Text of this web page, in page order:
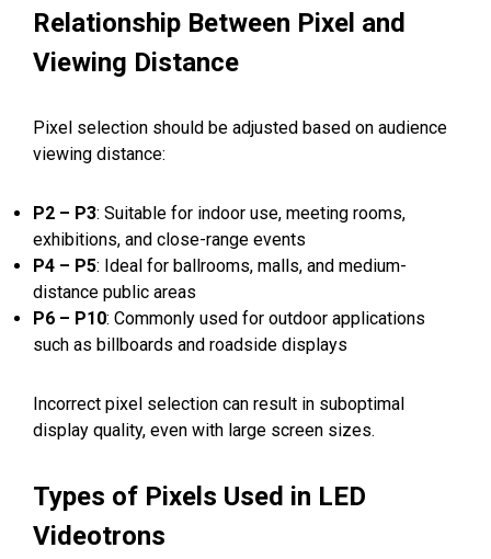
Relationship Between Pixel and
Viewing Distance
Pixel selection should be adjusted based on audience
viewing distance:
P2 – P3: Suitable for indoor use, meeting rooms,
exhibitions, and close-range events
P4 – P5: Ideal for ballrooms, malls, and medium-
distance public areas
P6 – P10: Commonly used for outdoor applications
such as billboards and roadside displays
Incorrect pixel selection can result in suboptimal
display quality, even with large screen sizes.
Types of Pixels Used in LED
Videotrons